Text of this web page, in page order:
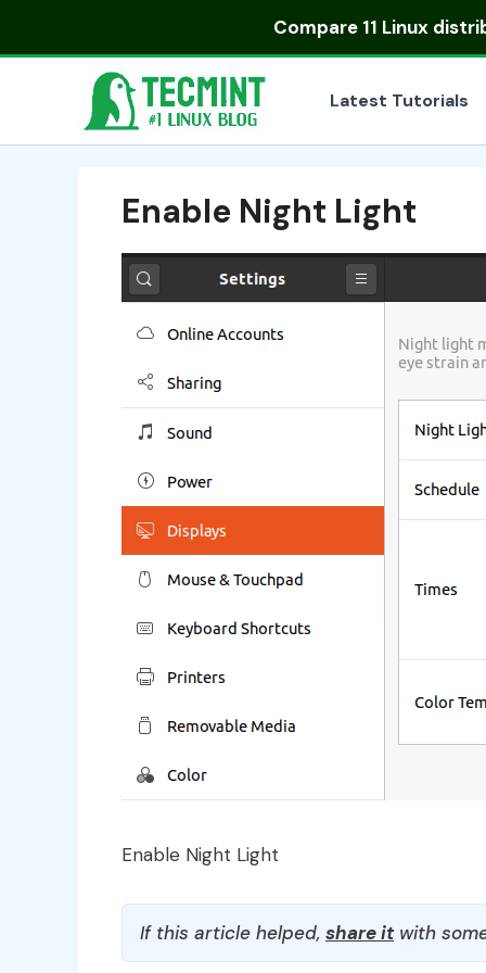
Compare 11 Linux
Latest Tutorials
Enable Night Light
Enable Night Light
If this article helped, share itwith